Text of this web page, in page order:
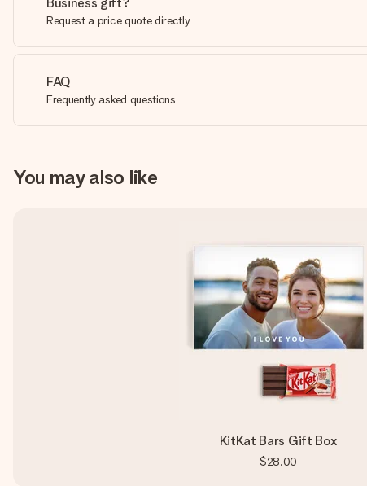
Request a price quote directly
FAQ
Frequently asked questions
You may also like
KitKat Bars Gift Box
$28.00